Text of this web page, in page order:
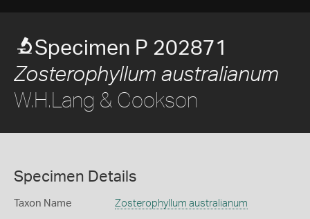
Specimen P 202871
Zosterophyllum australianum
W.H.Lang & Cookson
Specimen Details
Taxon Name Zosterophyllum australianum